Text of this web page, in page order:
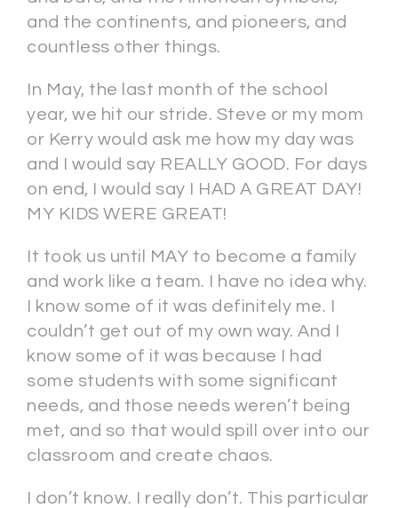
and the continents, and pioneers, and
countless other things.
In May, the last month of the school
year, we hit our stride. Steve or my mom
or Kerry would ask me how my day was
and I would say REALLY GOOD. For days
on end, I would say I HAD A GREAT DAY!
MY KIDS WERE GREAT!
It took us until MAY to become a family
and work like a team. I have no idea why.
I know some of it was definitely me. I
couldn’t get out of my own way. And I
know some of it was because I had
some students with some significant
needs, and those needs weren’t being
met, and so that would spill over into our
classroom and create chaos.
I don’t know. I really don’t. This particular